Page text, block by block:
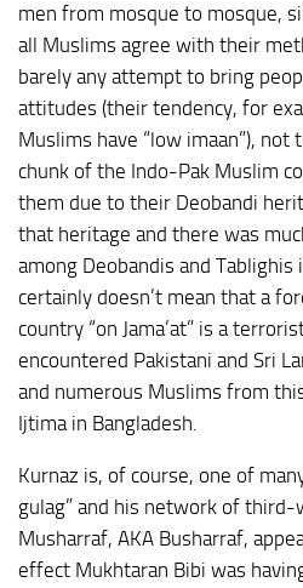
men from mosque to mosque,
all Muslims agree with their
barely any attempt to bring
attitudes (their tendency, for
Muslims have “low imaan”),
chunk of the Indo-Pak Muslim
them due to their Deobandi
that heritage and there was
among Deobandis and
certainly doesn’t mean that a
country “on Jama’at” is a
encountered Pakistani and Sri
and numerous Muslims from
Ijtima in Bangladesh.
Kurnaz is, of course, one of
gulag” and his network of
Musharraf, AKA Busharraf,
effect Mukhtaran Bibi was